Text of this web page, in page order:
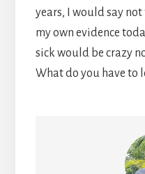
years, I would say
my own evidence
sick would be crazy
What do you have to